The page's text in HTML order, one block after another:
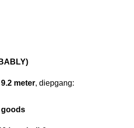
9.2 meter, diepgang:
goods